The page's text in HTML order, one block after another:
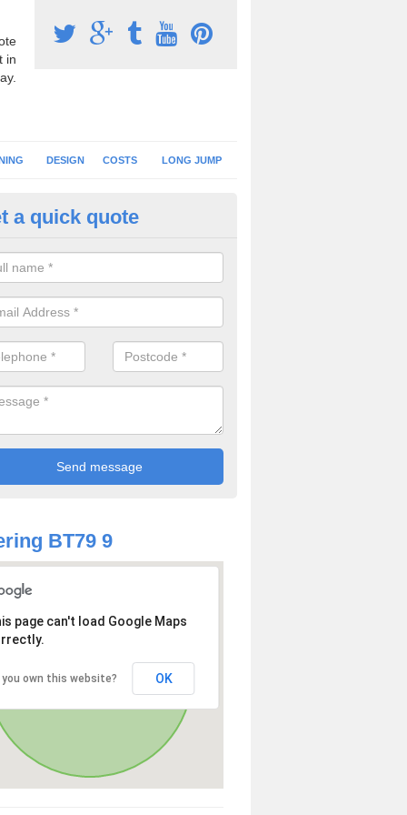
in
DESIGN COSTS LONG JUMP
Surface Installation in
schools and clubs have running surface installation carried out to
facilities which can be used for different events.
a quick quote
BT79 9
page can't load Google Maps
you own this website? OK